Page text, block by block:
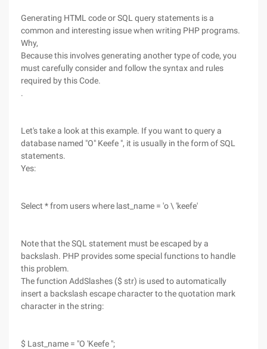
Generating HTML code or SQL query statements is a
common and interesting issue when writing PHP programs.
Why,
Because this involves generating another type of code, you
must carefully consider and follow the syntax and rules
required by this Code.
.
Let's take a look at this example. If you want to query a
database named "O" Keefe ", it is usually in the form of SQL
statements.
Yes:
Select * from users where last_name = 'o \ 'keefe'
Note that the SQL statement must be escaped by a
backslash. PHP provides some special functions to handle
this problem.
The function AddSlashes ($ str) is used to automatically
insert a backslash escape character to the quotation mark
character in the string:
$ Last_name = "O 'Keefe ";